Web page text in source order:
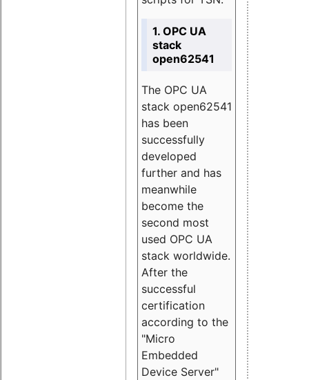
1. OPC UA
stack
open62541
The OPC UA
stack open62541
has been
successfully
developed
further and has
meanwhile
become the
second most
used OPC UA
stack worldwide.
After the
successful
certification
according to the
"Micro
Embedded
Device Server"